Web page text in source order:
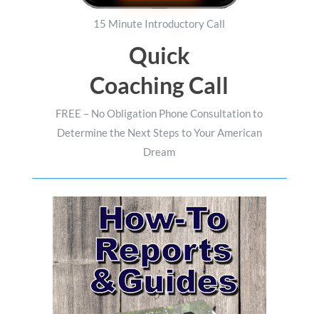
15 Minute Introductory Call
Quick
Coaching Call
FREE – No Obligation Phone Consultation to
Determine the Next Steps to Your American
Dream